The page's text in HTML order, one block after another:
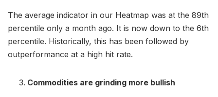
The average indicator in our Heatmap was at the 89th
percentile only a month ago. It is now down to the 6th
percentile. Historically, this has been followed by
outperformance at a high hit rate.
Commodities are grinding more bullish